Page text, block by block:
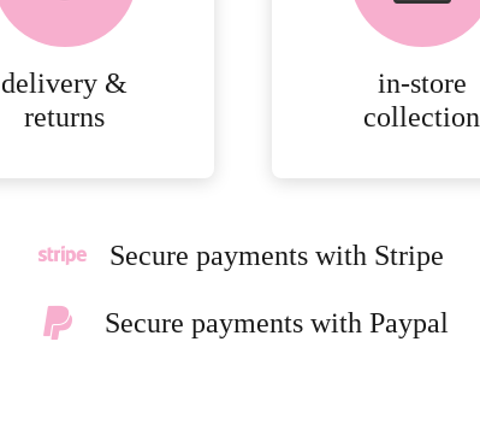
delivery &
returns
in-store
collection
Secure payments with Stripe
Secure payments with Paypal